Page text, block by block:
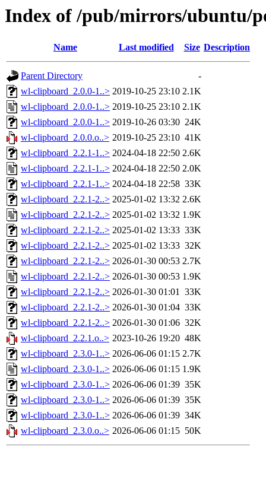
Index of /pub/mirrors/ubuntu/
Name Last modified Size Description
Parent Directory
-
wl-clipboard_2.0.0-1..> 2019-10-25 23:10 2.1K
wl-clipboard_2.0.0-1..> 2019-10-25 23:10 2.1K
wl-clipboard_2.0.0-1..> 2019-10-26 03:30 24K
wl-clipboard_2.0.0.o..> 2019-10-25 23:10 41K
wl-clipboard_2.2.1-1..> 2024-04-18 22:50 2.6K
wl-clipboard_2.2.1-1..> 2024-04-18 22:50 2.0K
wl-clipboard_2.2.1-1..> 2024-04-18 22:58 33K
wl-clipboard_2.2.1-2..> 2025-01-02 13:32 2.6K
wl-clipboard_2.2.1-2..> 2025-01-02 13:32 1.9K
wl-clipboard_2.2.1-2..> 2025-01-02 13:33 33K
wl-clipboard_2.2.1-2..> 2025-01-02 13:33 32K
wl-clipboard_2.2.1-2..> 2026-01-30 00:53 2.7K
wl-clipboard_2.2.1-2..> 2026-01-30 00:53 1.9K
wl-clipboard_2.2.1-2..> 2026-01-30 01:01 33K
wl-clipboard_2.2.1-2..> 2026-01-30 01:04 33K
wl-clipboard_2.2.1-2..> 2026-01-30 01:06 32K
wl-clipboard_2.2.1.o..> 2023-10-26 19:20 48K
wl-clipboard_2.3.0-1..> 2026-06-06 01:15 2.7K
wl-clipboard_2.3.0-1..> 2026-06-06 01:15 1.9K
wl-clipboard_2.3.0-1..> 2026-06-06 01:39 35K
wl-clipboard_2.3.0-1..> 2026-06-06 01:39 35K
wl-clipboard_2.3.0-1..> 2026-06-06 01:39 34K
wl-clipboard_2.3.0.o..> 2026-06-06 01:15 50K